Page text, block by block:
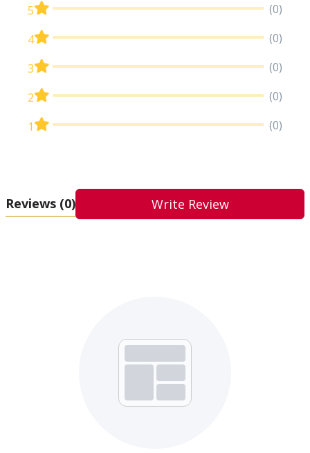
5 (0)
4 (0)
3 (0)
2 (0)
1 (0)
Reviews (0) Write Review